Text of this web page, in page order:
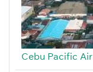
Cebu Pacific